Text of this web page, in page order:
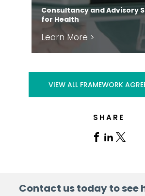
Consultancy and Advisory
for Health
Learn More >
VIEW ALL FRAMEWORK
SHARE
ShareShare
Contact us today to see